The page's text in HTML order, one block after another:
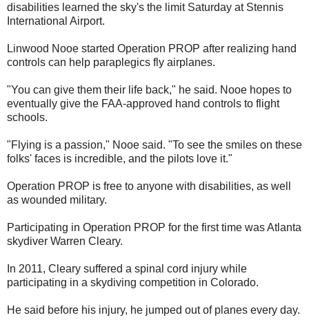
disabilities learned the sky's the limit Saturday at Stennis
International Airport.
Linwood Nooe started Operation PROP after realizing hand
controls can help paraplegics fly airplanes.
"You can give them their life back," he said. Nooe hopes to
eventually give the FAA-approved hand controls to flight
schools.
"Flying is a passion," Nooe said. "To see the smiles on these
folks' faces is incredible, and the pilots love it."
Operation PROP is free to anyone with disabilities, as well
as wounded military.
Participating in Operation PROP for the first time was Atlanta
skydiver Warren Cleary.
In 2011, Cleary suffered a spinal cord injury while
participating in a skydiving competition in Colorado.
He said before his injury, he jumped out of planes every day.